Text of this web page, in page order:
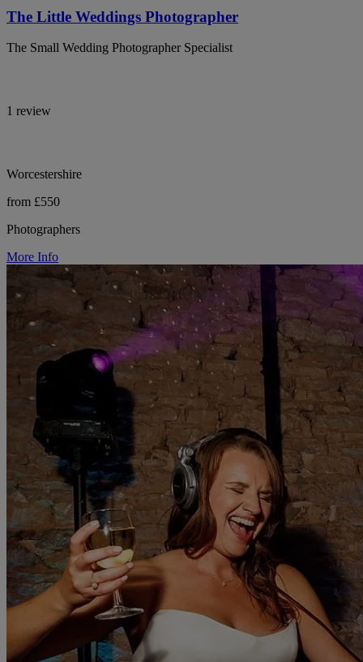
The Little Weddings Photographer
The Small Wedding Photographer Specialist
1 review
Worcestershire
from £550
Photographers
More Info